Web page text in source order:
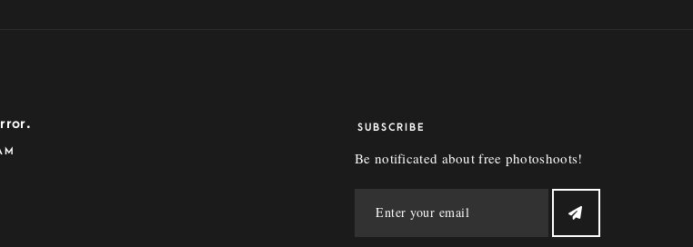
SUBSCRIBE
Be notificated about free photoshoots!